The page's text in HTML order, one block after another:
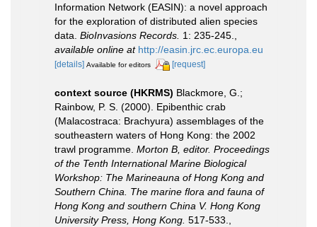
Information Network (EASIN): a novel approach
for the exploration of distributed alien species
data. BioInvasions Records. 1: 235-245.
available online at http://easin.jrc.ec.europa.eu
[details] Available for editors [request]
context source (HKRMS) Blackmore, G.;
Rainbow, P. S. (2000). Epibenthic crab
(Malacostraca: Brachyura) assemblages of the
southeastern waters of Hong Kong: the 2002
trawl programme. Morton B, editor. Proceedings
of the Tenth International Marine Biological
Workshop: The Marineauna of Hong Kong and
Southern China. The marine flora and fauna of
Hong Kong and southern China V. Hong Kong
University Press, Hong Kong. 517-533.